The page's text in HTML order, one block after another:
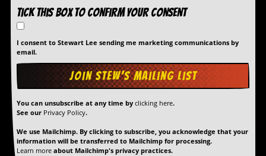
Tick this box to confirm your consent
I consent to Stewart Lee sending me marketing communications by
email.
You can unsubscribe at any time by clicking here.
See our Privacy Policy.
We use Mailchimp. By clicking to subscribe, you acknowledge that your
information will be transferred to Mailchimp for processing.
Learn more about Mailchimp's privacy practices.